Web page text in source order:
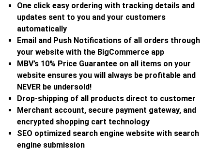
One click easy ordering with tracking details and
updates sent to you and your customers
automatically
Email and Push Notifications of all orders through
your website with the BigCommerce app
MBV’s 10% Price Guarantee on all items on your
website ensures you will always be profitable and
NEVER be undersold!
Drop-shipping of all products direct to customer
Merchant account, secure payment gateway, and
encrypted shopping cart technology
SEO optimized search engine website with search
engine submission